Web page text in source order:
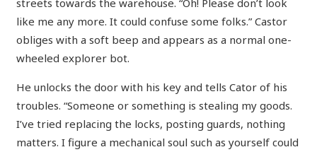
like me any more. It could confuse some folks.” Castor
obliges with a soft beep and appears as a normal one-
wheeled explorer bot.
He unlocks the door with his key and tells Cator of his
troubles. “Someone or something is stealing my goods.
I’ve tried replacing the locks, posting guards, nothing
matters. I figure a mechanical soul such as yourself could